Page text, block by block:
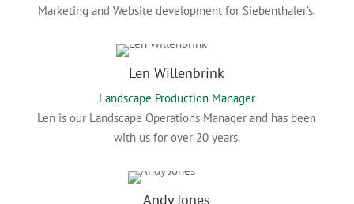
Marketing and Website development for Siebenthaler’s.
Len Willenbrink
Landscape Production Manager
Len is our Landscape Operations Manager and has been
with us for over 20 years.
Andy Jones